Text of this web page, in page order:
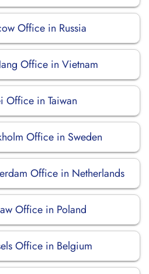
Office in Russia
Office in Vietnam
Office in Taiwan
Office in Sweden
Office in Netherlands
Office in Poland
Office in Belgium